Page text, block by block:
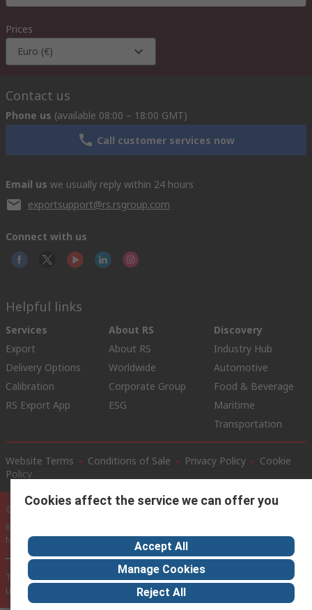
Prices
Euro (€)
Contact us
Phone us (available 08:00 – 18:00 GMT)
Call customer services now
Email us we usually reply within 24 hours
exportsupport@rs.rsgroup.com
Connect with us
Helpful links
Services
Export
Delivery Options
Calibration
RS Export App
About RS
About RS
Worldwide
Corporate Group
ESG
Discovery
Industry Hub
Automotive
Food & Beverage
Maritime
Transportation
Website Terms Conditions of Sale Privacy Policy
Cookie
Policy
© RS Components Ltd. 2020
RS International, RS Components Ltd., PO Box 5762, Corby,
Northamptonshire, NN17 9RS
This website has been developed by Catalogue solutions Ltd
under licence by RS Components Ltd
Cookies affect the service we can offer you
Accept All
Manage Cookies
Reject All